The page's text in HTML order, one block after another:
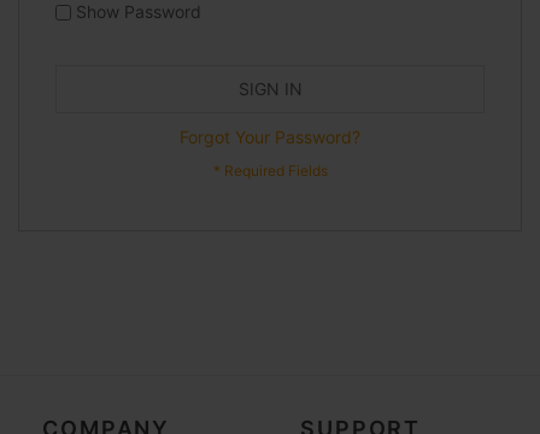
Show Password
SIGN IN
Forgot Your Password?